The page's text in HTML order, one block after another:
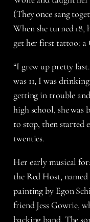
(They once sang
When she turned 18,
get her first tattoo: a
“I grew up pretty
was 11, I was
getting in trouble
high school, she
to stop, then started
twenties.
Her early musical
the Red Host,
painting by Egon
friend Jess Gowrie,
backing band. The